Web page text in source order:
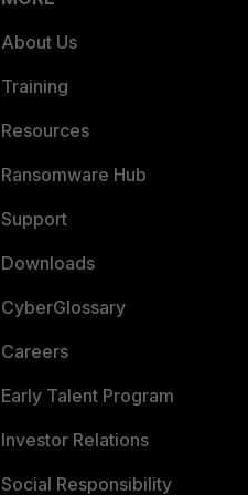
About Us
Training
Resources
Ransomware Hub
Support
Downloads
CyberGlossary
Careers
Early Talent Program
Investor Relations
Social Responsibility